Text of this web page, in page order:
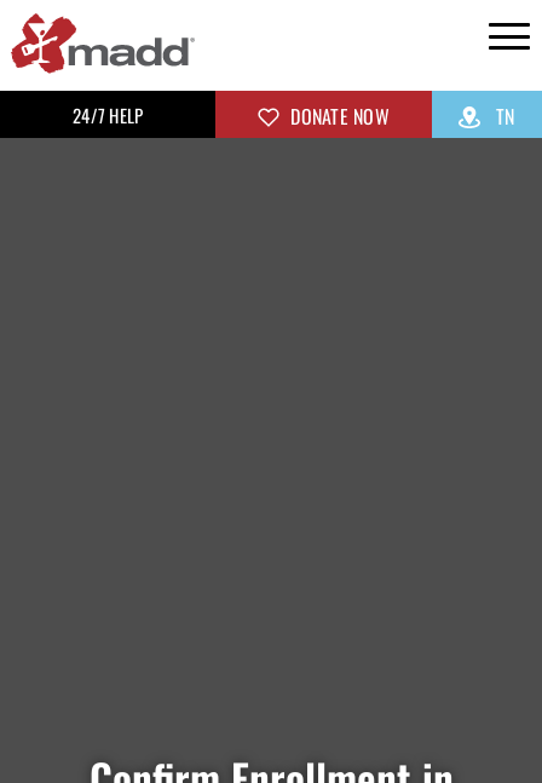
24/7 HELP DONATE NOW TN